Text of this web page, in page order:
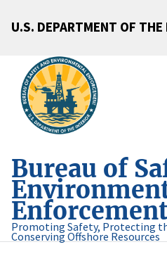
U.S. DEPARTMENT OF THE
Bureau of
Promoting Safety, Protecting
Conserving Offshore Resources